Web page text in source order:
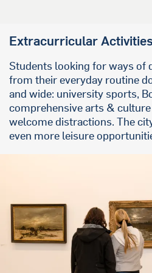
Extracurricular
Students looking for ways of
from their everyday routine
and wide: university sports,
comprehensive arts &
welcome distractions. The
even more leisure